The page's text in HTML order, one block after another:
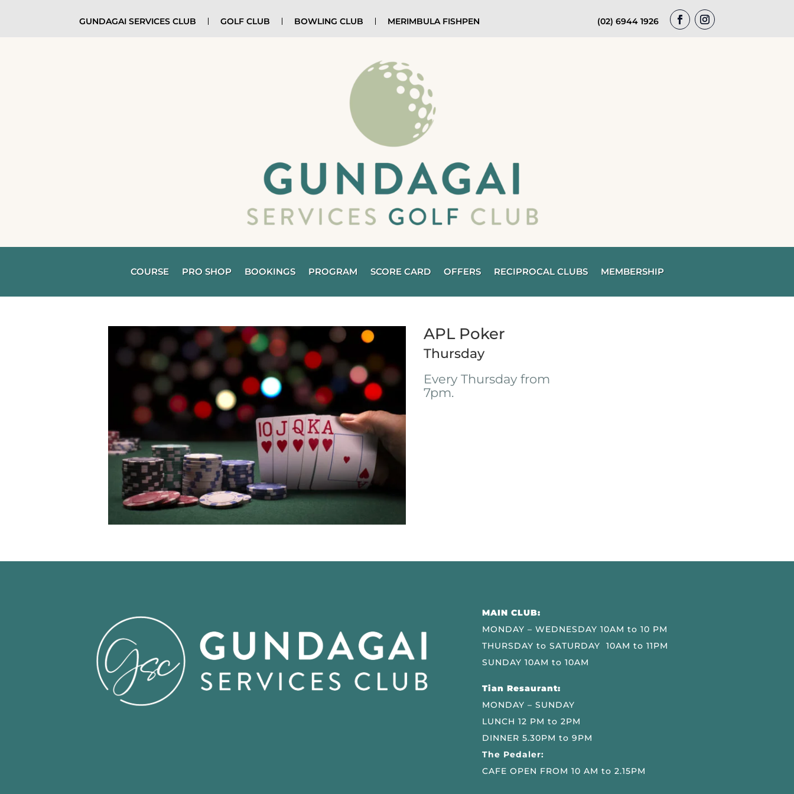
GUNDAGAI SERVICES CLUB GOLF CLUB BOWLING CLUB MERIMBULA FISHPEN (02) 6944 1926
COURSE PRO SHOP BOOKINGS PROGRAM SCORE CARD OFFERS RECIPROCAL CLUBS MEMBERSHIP
APL Poker
Thursday
Every Thursday from
7pm.
MAIN CLUB:
MONDAY – WEDNESDAY 10AM to 10 PM
THURSDAY to SATURDAY 10AM to 11PM
SUNDAY 10AM to 10AM
Tian Resaurant:
MONDAY – SUNDAY
LUNCH 12 PM to 2PM
DINNER 5.30PM to 9PM
The Pedaler:
CAFE OPEN FROM 10 AM to 2.15PM